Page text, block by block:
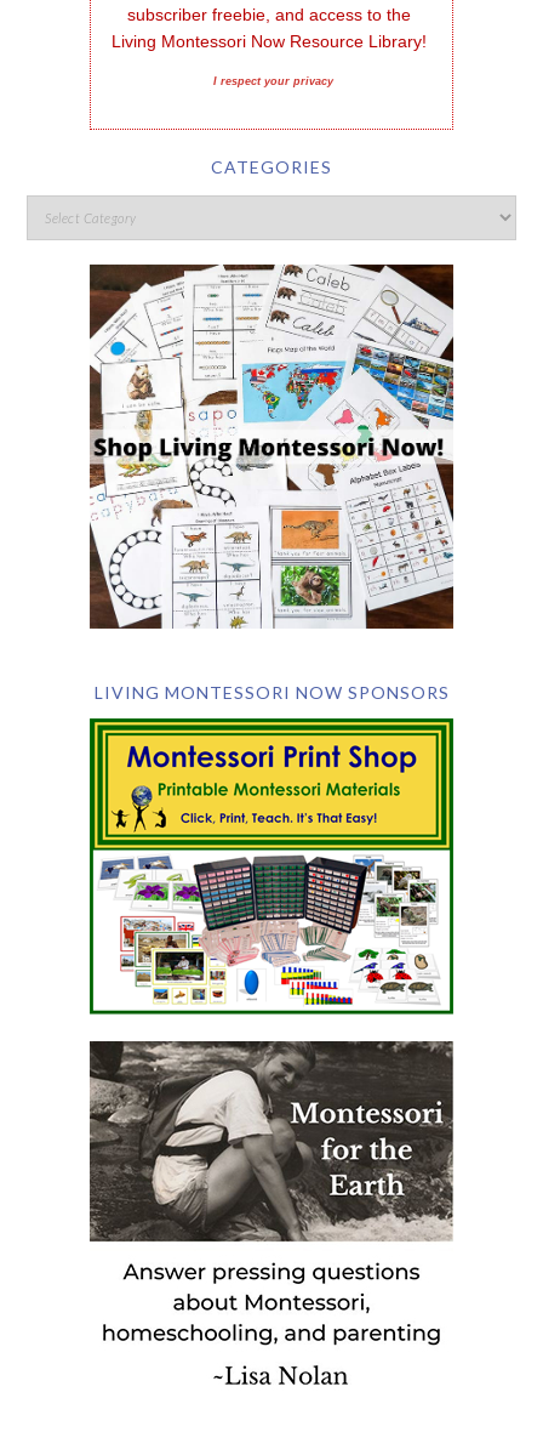
subscriber freebie, and access to the
Living Montessori Now Resource Library!
I respect your privacy
CATEGORIES
LIVING MONTESSORI NOW SPONSORS